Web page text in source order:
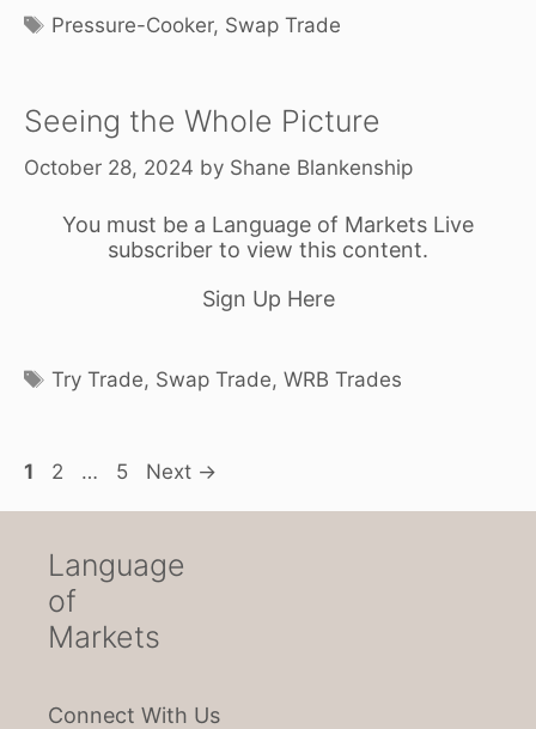
Tags
Pressure-Cooker, Swap Trade
Seeing the Whole Picture
October 28, 2024 by Shane Blankenship
You must be a Language of Markets Live
subscriber to view this content.
Sign Up Here
Tags
Try Trade, Swap Trade,WRB Trades
Page
1 Page
2 … Page
5 Next →
Language
of
Markets
Connect With Us